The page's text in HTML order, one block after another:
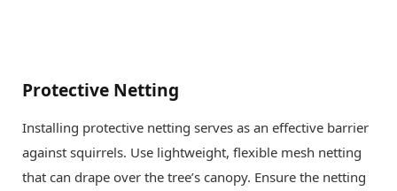
Protective Netting
Installing protective netting serves as an effective barrier
against squirrels. Use lightweight, flexible mesh netting
that can drape over the tree’s canopy. Ensure the netting